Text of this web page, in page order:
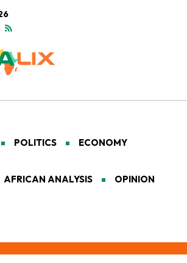
POLITICS ECONOMY
AFRICAN ANALYSIS OPINION